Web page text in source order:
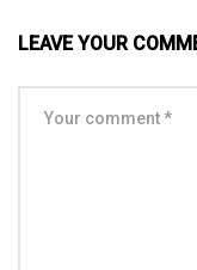
LEAVE YOUR